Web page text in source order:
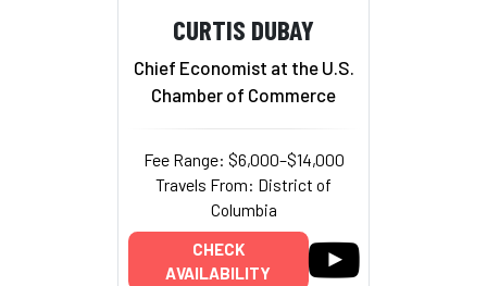
CURTIS DUBAY
Chief Economist at the U.S.
Chamber of Commerce
Fee Range: $6,000–$14,000
Travels From: District of
Columbia
CHECK
AVAILABILITY